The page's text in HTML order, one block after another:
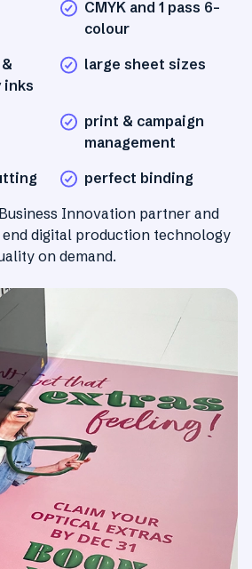
CMYK and 1 pass 6-
colour
inks
large sheet sizes
print & campaign
management
perfect binding
Innovation partner and
digital production technology
on demand.